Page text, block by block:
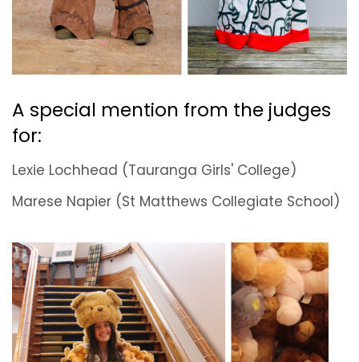
A special mention from the judges
for:
Lexie Lochhead (Tauranga Girls' College)
Marese Napier (St Matthews Collegiate School)